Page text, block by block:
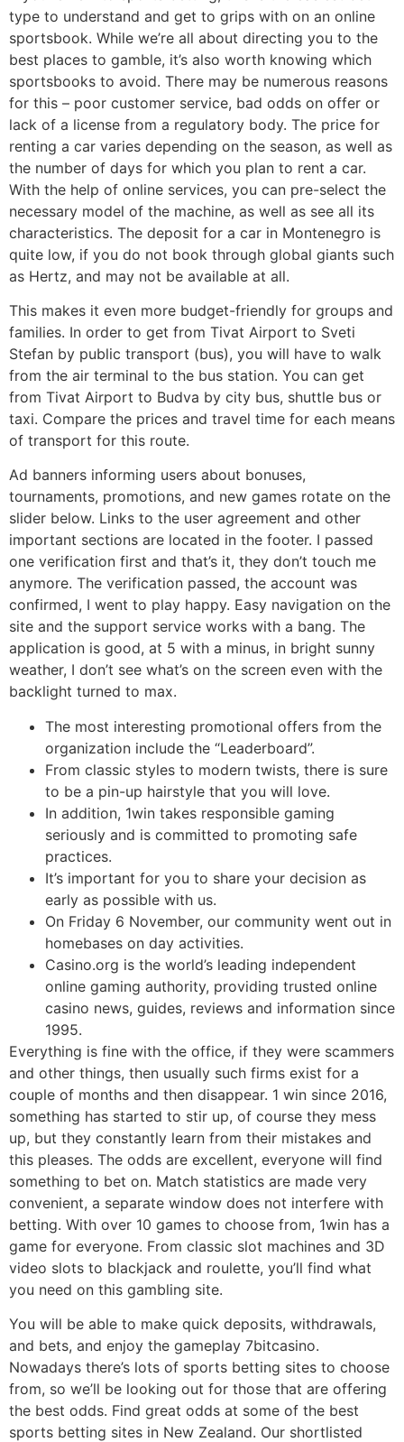
type to understand and get to grips with on an online
sportsbook. While we’re all about directing you to the
best places to gamble, it’s also worth knowing which
sportsbooks to avoid. There may be numerous reasons
for this – poor customer service, bad odds on offer or
lack of a license from a regulatory body. The price for
renting a car varies depending on the season, as well as
the number of days for which you plan to rent a car.
With the help of online services, you can pre-select the
necessary model of the machine, as well as see all its
characteristics. The deposit for a car in Montenegro is
quite low, if you do not book through global giants such
as Hertz, and may not be available at all.
This makes it even more budget-friendly for groups and
families. In order to get from Tivat Airport to Sveti
Stefan by public transport (bus), you will have to walk
from the air terminal to the bus station. You can get
from Tivat Airport to Budva by city bus, shuttle bus or
taxi. Compare the prices and travel time for each means
of transport for this route.
Ad banners informing users about bonuses,
tournaments, promotions, and new games rotate on the
slider below. Links to the user agreement and other
important sections are located in the footer. I passed
one verification first and that’s it, they don’t touch me
anymore. The verification passed, the account was
confirmed, I went to play happy. Easy navigation on the
site and the support service works with a bang. The
application is good, at 5 with a minus, in bright sunny
weather, I don’t see what’s on the screen even with the
backlight turned to max.
The most interesting promotional offers from the
organization include the “Leaderboard”.
From classic styles to modern twists, there is sure
to be a pin-up hairstyle that you will love.
In addition, 1win takes responsible gaming
seriously and is committed to promoting safe
practices.
It’s important for you to share your decision as
early as possible with us.
On Friday 6 November, our community went out in
homebases on day activities.
Casino.org is the world’s leading independent
online gaming authority, providing trusted online
casino news, guides, reviews and information since
1995.
Everything is fine with the office, if they were scammers
and other things, then usually such firms exist for a
couple of months and then disappear. 1 win since 2016,
something has started to stir up, of course they mess
up, but they constantly learn from their mistakes and
this pleases. The odds are excellent, everyone will find
something to bet on. Match statistics are made very
convenient, a separate window does not interfere with
betting. With over 10 games to choose from, 1win has a
game for everyone. From classic slot machines and 3D
video slots to blackjack and roulette, you’ll find what
you need on this gambling site.
You will be able to make quick deposits, withdrawals,
and bets, and enjoy the gameplay 7bitcasino.
Nowadays there’s lots of sports betting sites to choose
from, so we’ll be looking out for those that are offering
the best odds. Find great odds at some of the best
sports betting sites in New Zealand. Our shortlisted